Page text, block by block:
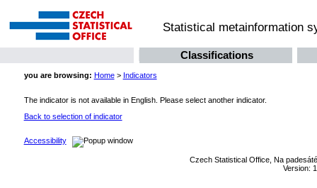
Statistical metainformation
Classifications
you are browsing: Home> Indicators
The indicator is not available in English. Please select another indicator.
Back to selection of indicator
Accessibility
Czech Statistical Office, Na
Version: